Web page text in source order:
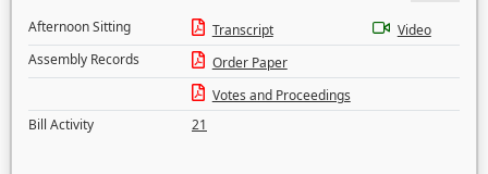
Afternoon Sitting
Transcript
Video
Assembly Records
Order Paper
Votes and Proceedings
Bill Activity
21